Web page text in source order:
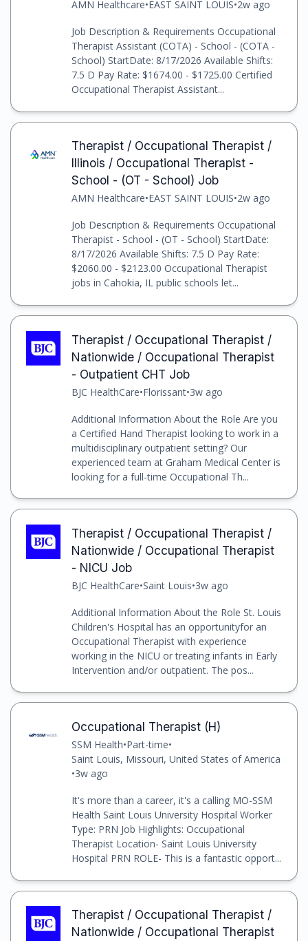
AMN Healthcare•EAST SAINT LOUIS•2w ago
Job Description & Requirements Occupational
Therapist Assistant (COTA) - School - (COTA -
School) StartDate: 8/17/2026 Available Shifts:
7.5 D Pay Rate: $1674.00 - $1725.00 Certified
Occupational Therapist Assistant...
Therapist / Occupational Therapist /
Illinois / Occupational Therapist -
School - (OT - School) Job
AMN Healthcare•EAST SAINT LOUIS•2w ago
Job Description & Requirements Occupational
Therapist - School - (OT - School) StartDate:
8/17/2026 Available Shifts: 7.5 D Pay Rate:
$2060.00 - $2123.00 Occupational Therapist
jobs in Cahokia, IL public schools let...
Therapist / Occupational Therapist /
Nationwide / Occupational Therapist
- Outpatient CHT Job
BJC HealthCare•Florissant•3w ago
Additional Information About the Role Are you
a Certified Hand Therapist looking to work in a
multidisciplinary outpatient setting? Our
experienced team at Graham Medical Center is
looking for a full-time Occupational Th...
Therapist / Occupational Therapist /
Nationwide / Occupational Therapist
- NICU Job
BJC HealthCare•Saint Louis•3w ago
Additional Information About the Role St. Louis
Children's Hospital has an opportunityfor an
Occupational Therapist with experience
working in the NICU or treating infants in Early
Intervention and/or outpatient. The pos...
Occupational Therapist (H)
SSM Health•Part-time•
Saint Louis, Missouri, United States of America
•3w ago
It's more than a career, it's a calling MO-SSM
Health Saint Louis University Hospital Worker
Type: PRN Job Highlights: Occupational
Therapist Location- Saint Louis University
Hospital PRN ROLE- This is a fantastic opport...
Therapist / Occupational Therapist /
Nationwide / Occupational Therapist